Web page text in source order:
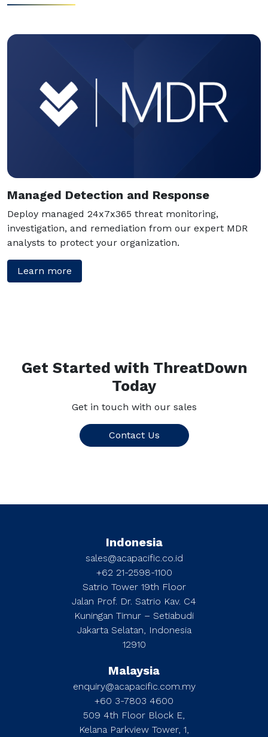
Managed Detection and Response
Deploy managed 24x7x365 threat monitoring,
investigation, and remediation from our expert MDR
analysts to protect your organization.
Learn more
Get Started with ThreatDown
Today
Get in touch with our sales
Contact Us
Indonesia
sales@acapacific.co.id
+62 21-2598-1100
Satrio Tower 19th Floor
Jalan Prof. Dr. Satrio Kav. C4
Kuningan Timur – Setiabudi
Jakarta Selatan, Indonesia
12910
Malaysia
enquiry@acapacific.com.my
+60 3-7803 4600
509 4th Floor Block E,
Kelana Parkview Tower, 1,